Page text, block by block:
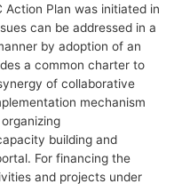
Action Plan was initiated in
can be addressed in a
by adoption of an
a common charter to
of collaborative
mechanism
building and
For financing the
and projects under